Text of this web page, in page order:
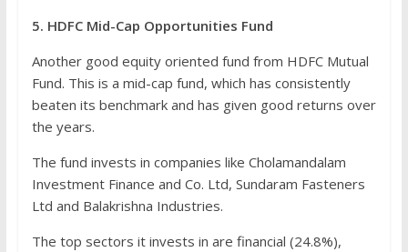
5. HDFC Mid-Cap Opportunities Fund
Another good equity oriented fund from HDFC Mutual
Fund. This is a mid-cap fund, which has consistently
beaten its benchmark and has given good returns over
the years.
The fund invests in companies like Cholamandalam
Investment Finance and Co. Ltd, Sundaram Fasteners
Ltd and Balakrishna Industries.
The top sectors it invests in are financial (24.8%),